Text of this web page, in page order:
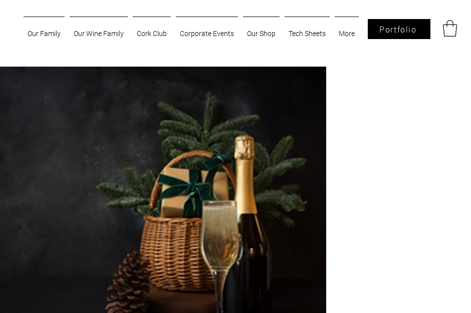
Our Family Our Wine Family Cork Club Corporate Events Our Shop Tech Sheets More Portfolio